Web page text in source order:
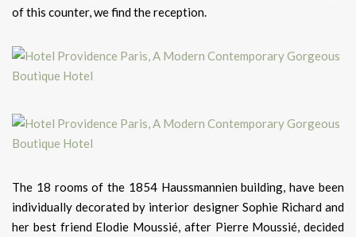
of this counter, we find the reception.
The 18 rooms of the 1854 Haussmannien building, have been
individually decorated by interior designer Sophie Richard and
her best friend Elodie Moussié, after Pierre Moussié, decided